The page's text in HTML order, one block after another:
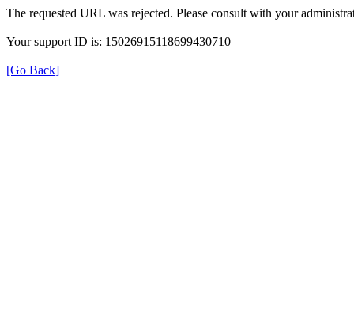
The requested URL was rejected. Please consult with your
Your support ID is: 15026915118699430710
[Go Back]